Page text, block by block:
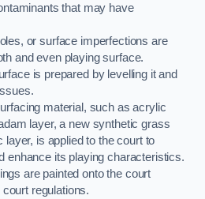
that may have
or surface imperfections are
and even playing surface.
is prepared by levelling it and
material, such as acrylic
layer, a new synthetic grass
layer, is applied to the court to
enhance its playing characteristics.
are painted onto the court
regulations.